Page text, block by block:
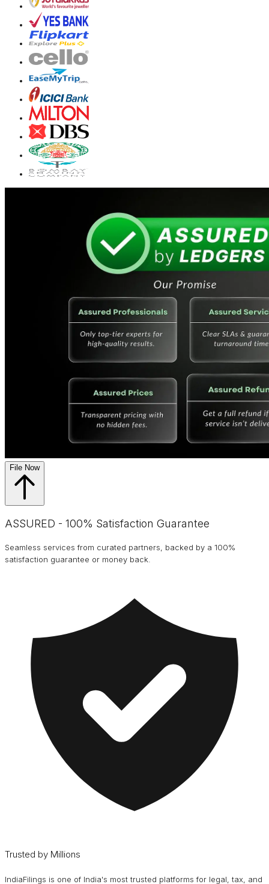
File Now
ASSURED - 100% Satisfaction Guarantee
Seamless services from curated partners, backed by a 100%
satisfaction guarantee or money back.
Trusted by Millions
IndiaFilings is one of India's most trusted platforms for legal, tax, and